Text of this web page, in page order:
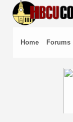
Home Forums